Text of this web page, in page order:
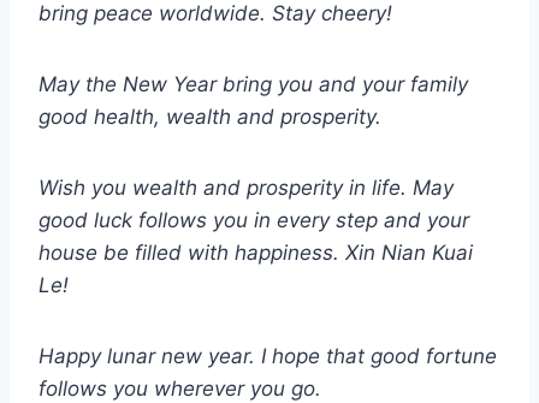
bring peace worldwide. Stay cheery!
May the New Year bring you and your family
good health, wealth and prosperity.
Wish you wealth and prosperity in life. May
good luck follows you in every step and your
house be filled with happiness. Xin Nian Kuai
Le!
Happy lunar new year. I hope that good fortune
follows you wherever you go.